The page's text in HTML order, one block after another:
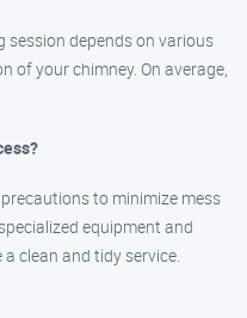
session depends on various
of your chimney. On average,
to minimize mess
equipment and
clean and tidy service.